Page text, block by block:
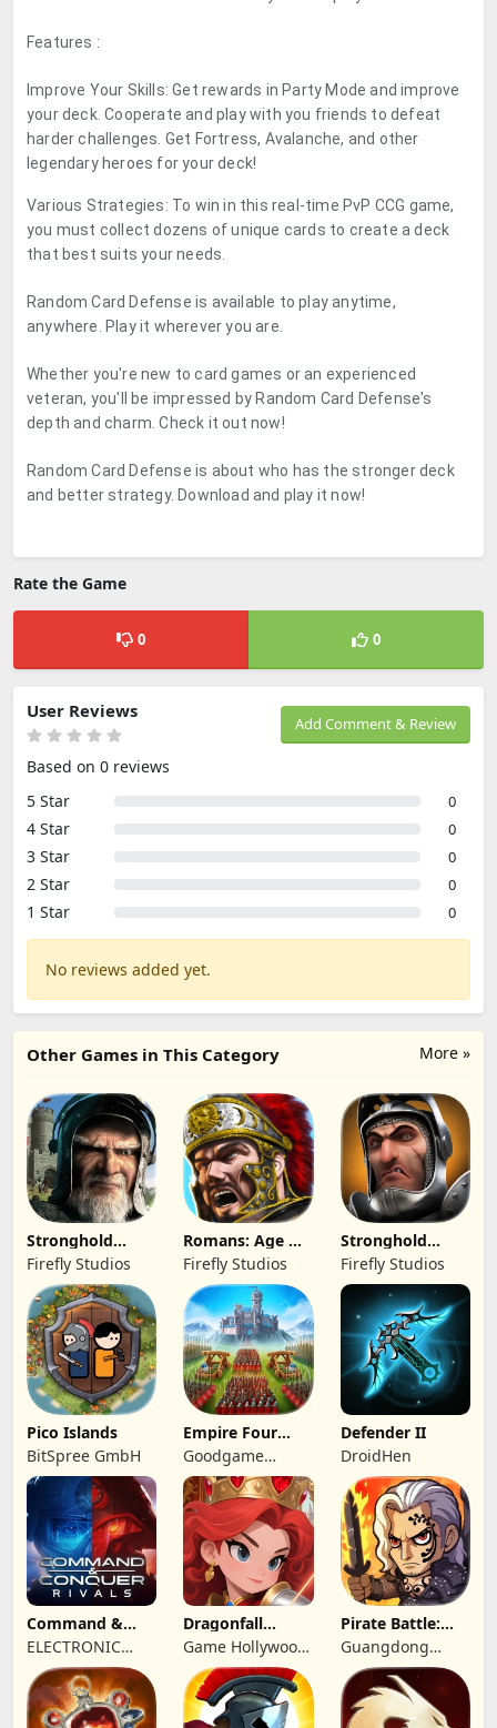
Features :
Improve Your Skills: Get rewards in Party Mode and improve
your deck. Cooperate and play with you friends to defeat
harder challenges. Get Fortress, Avalanche, and other
legendary heroes for your deck!
Various Strategies: To win in this real-time PvP CCG game,
you must collect dozens of unique cards to create a deck
that best suits your needs.
Random Card Defense is available to play anytime,
anywhere. Play it wherever you are.
Whether you're new to card games or an experienced
veteran, you'll be impressed by Random Card Defense's
depth and charm. Check it out now!
Random Card Defense is about who has the stronger deck
and better strategy. Download and play it now!
Rate the Game
0 0
Add Comment & Review
User Reviews
Based on 0 reviews
5 Star
0
4 Star 0
3 Star 0
2 Star 0
1 Star 0
No reviews added yet.
More »
Other Games in This Category
Stronghold
Kingdoms Castle
Sim
Firefly Studios
Romans: Age Of
Caesar
Firefly Studios
Stronghold
Castles
Firefly Studios
Pico Islands
BitSpree GmbH
Empire Four
Kingdoms
Goodgame
Studio
Defender II
DroidHen
Command &
Conquer:
Rivals™ PVP
ELECTRONIC
ARTS
Dragonfall
Kingdom
Game Hollywood
Hong Kong
Limited
Pirate Battle:
Sea Adventure
Guangdong
Yunzhu Digital
Technology Co.,
Ltd.